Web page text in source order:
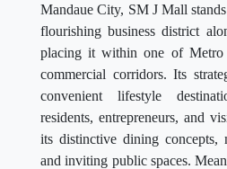
Mandaue City, SM J Mall
flourishing business district
placing it within one of Metro
commercial corridors. Its
convenient lifestyle
residents, entrepreneurs, and
its distinctive dining concepts,
and inviting public spaces.